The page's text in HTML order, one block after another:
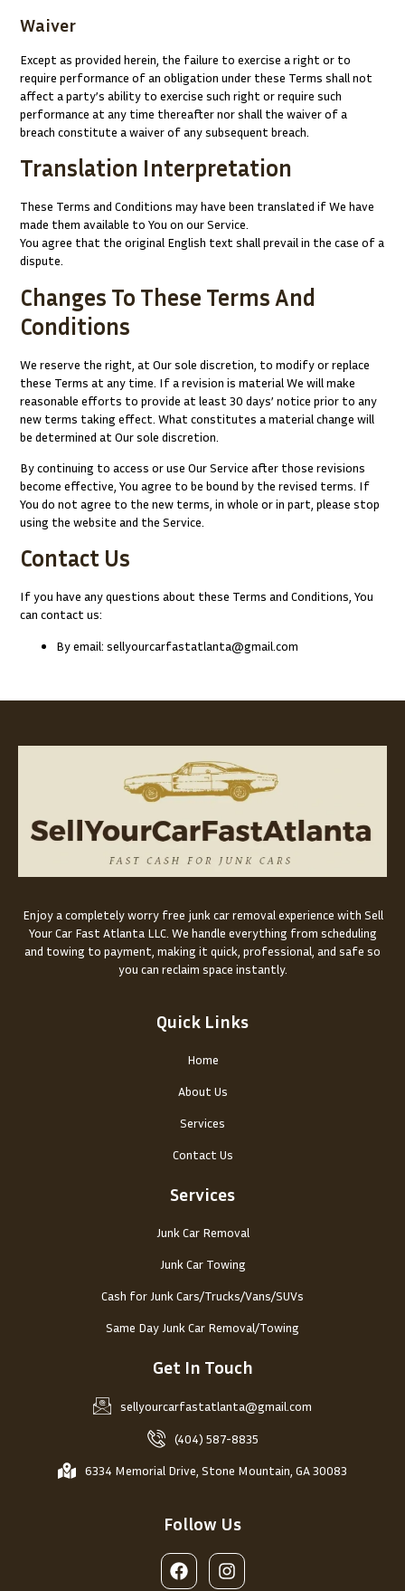
Waiver
Except as provided herein, the failure to exercise a right or to
require performance of an obligation under these Terms shall not
affect a party’s ability to exercise such right or require such
performance at any time thereafter nor shall the waiver of a
breach constitute a waiver of any subsequent breach.
Translation Interpretation
These Terms and Conditions may have been translated if We have
made them available to You on our Service.
You agree that the original English text shall prevail in the case of a
dispute.
Changes To These Terms And
Conditions
We reserve the right, at Our sole discretion, to modify or replace
these Terms at any time. If a revision is material We will make
reasonable efforts to provide at least 30 days’ notice prior to any
new terms taking effect. What constitutes a material change will
be determined at Our sole discretion.
By continuing to access or use Our Service after those revisions
become effective, You agree to be bound by the revised terms. If
You do not agree to the new terms, in whole or in part, please stop
using the website and the Service.
Contact Us
If you have any questions about these Terms and Conditions, You
can contact us:
By email: sellyourcarfastatlanta@gmail.com
Enjoy a completely worry free junk car removal experience with Sell
Your Car Fast Atlanta LLC. We handle everything from scheduling
and towing to payment, making it quick, professional, and safe so
you can reclaim space instantly.
Quick Links
Home
About Us
Services
Contact Us
Services
Junk Car Removal
Junk Car Towing
Cash for Junk Cars/Trucks/Vans/SUVs
Same Day Junk Car Removal/Towing
Get In Touch
sellyourcarfastatlanta@gmail.com
(404) 587-8835
6334 Memorial Drive, Stone Mountain, GA 30083
Follow Us